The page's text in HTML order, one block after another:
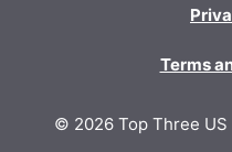
Terms
© 2026 Top Three US